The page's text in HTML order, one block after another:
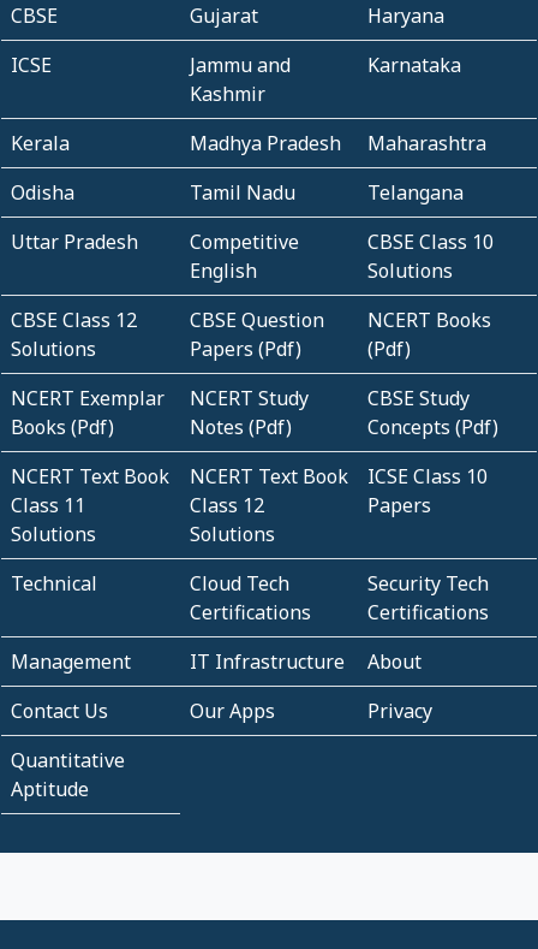
CBSE
Gujarat
Haryana
ICSE
Jammu and
Kashmir
Karnataka
Kerala Madhya Pradesh
Maharashtra
Odisha
Tamil Nadu
Telangana
Uttar Pradesh
Competitive
English
CBSE Class 10
Solutions
CBSE Class 12
Solutions
CBSE Question
Papers (Pdf)
NCERT Books
(Pdf)
NCERT Exemplar
Books (Pdf)
NCERT Study
Notes (Pdf)
CBSE Study
Concepts (Pdf)
NCERT Text Book
Class 11
Solutions
NCERT Text Book
Class 12
Solutions
ICSE Class 10
Papers
Technical
Cloud Tech
Certifications
Security Tech
Certifications
Management
IT Infrastructure
About
Contact Us
Our Apps
Privacy
Quantitative
Aptitude